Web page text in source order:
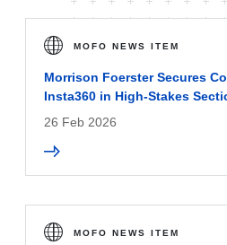
MOFO NEWS ITEM
Morrison Foerster Secures
Insta360 in High-Stakes
26 Feb 2026
MOFO NEWS ITEM